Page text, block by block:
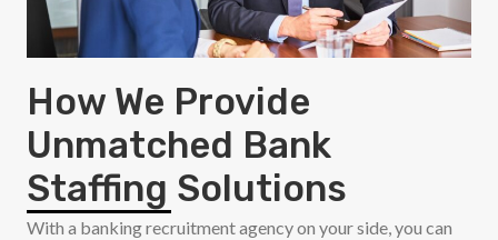
How We Provide
Unmatched Bank
Staffing Solutions
With a banking recruitment agency on your side, you can